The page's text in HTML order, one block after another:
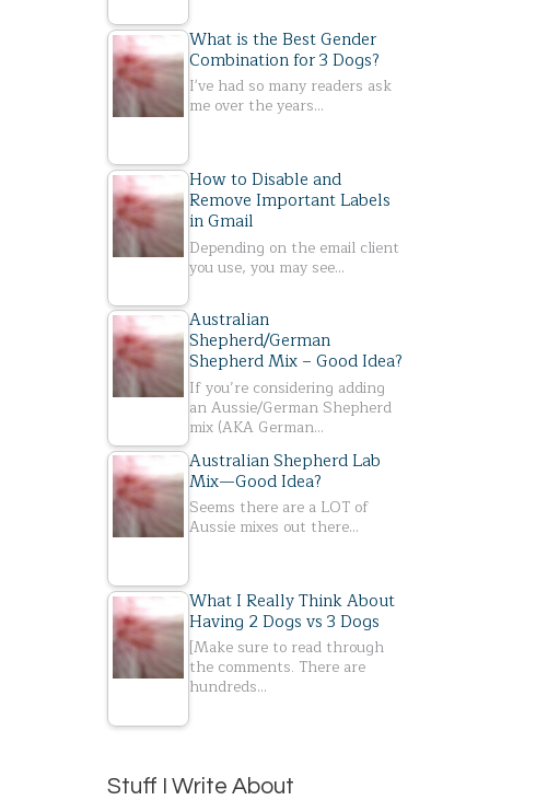
What is the Best Gender
Combination for 3 Dogs?
I've had so many readers ask
me over the years…
How to Disable and
Remove Important Labels
in Gmail
Depending on the email client
you use, you may see…
Australian
Shepherd/German
Shepherd Mix – Good Idea?
If you’re considering adding
an Aussie/German Shepherd
mix (AKA German…
Australian Shepherd Lab
Mix—Good Idea?
Seems there are a LOT of
Aussie mixes out there…
What I Really Think About
Having 2 Dogs vs 3 Dogs
[Make sure to read through
the comments. There are
hundreds…
Stuff I Write About